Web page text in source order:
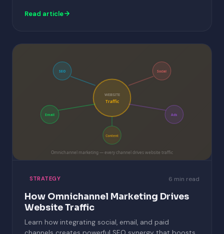
Read article
WEBSITE
Traffic
SEO Social
Email Ads
Content
Omnichannel marketing — every channel drives website traffic
STRATEGY 6 min read
How Omnichannel Marketing Drives
Website Traffic
Learn how integrating social, email, and paid